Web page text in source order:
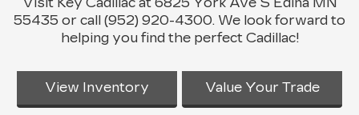
55435 or call (952) 920-4300. We look forward to
helping you find the perfect Cadillac!
View Inventory Value Your Trade